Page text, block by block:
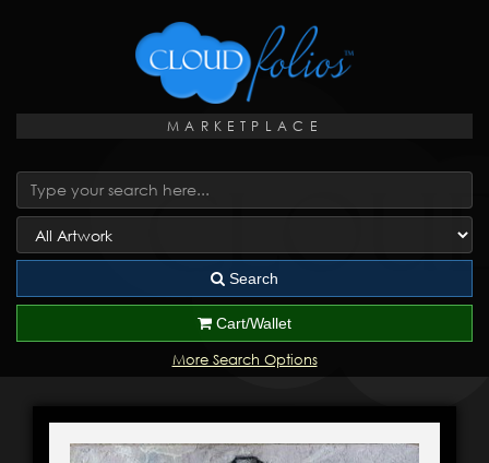
MARKETPLACE
Search
Cart/Wallet
More Search Options